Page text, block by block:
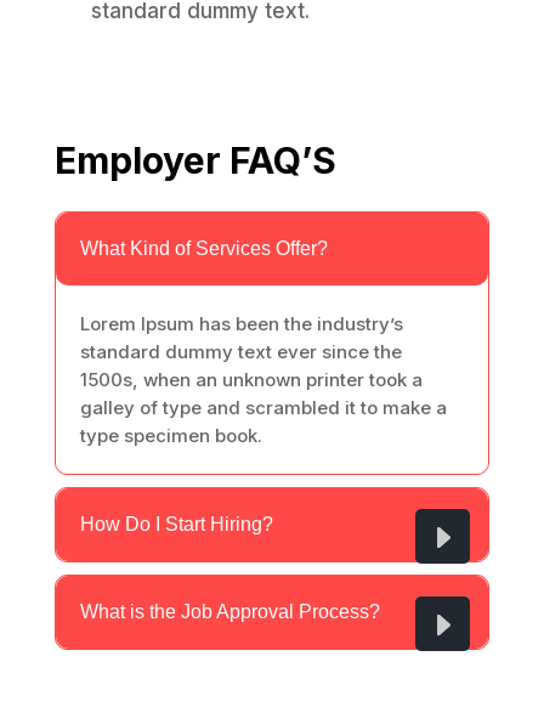
standard dummy text.
Employer FAQ’S
What Kind of Services Offer?
Lorem Ipsum has been the industry’s
standard dummy text ever since the
1500s, when an unknown printer took a
galley of type and scrambled it to make a
type specimen book.
How Do I Start Hiring?
What is the Job Approval Process?